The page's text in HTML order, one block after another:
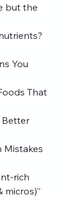
but the
You
That
Better
Mistakes
rich
micros)”